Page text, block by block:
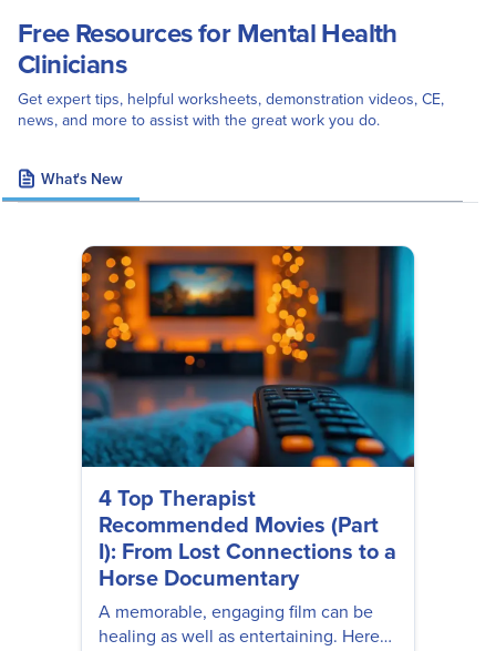
Free Resources for Mental Health
Clinicians
Get expert tips, helpful worksheets, demonstration videos, CE,
news, and more to assist with the great work you do.
What's New
4 Top Therapist
Recommended Movies (Part
I): From Lost Connections to a
Horse Documentary
A memorable, engaging film can be
healing as well as entertaining. Here